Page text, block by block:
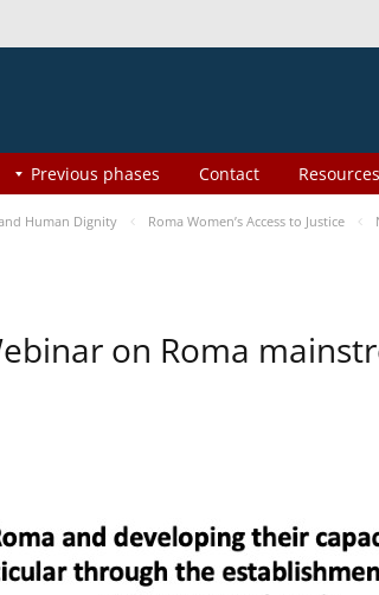
Resources
Contact
Previous phases
Human Dignity Roma Women’s Access to Justice
on Roma